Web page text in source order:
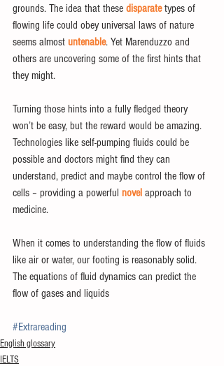
grounds. The idea that these disparate types of
flowing life could obey universal laws of nature
seems almost untenable. Yet Marenduzzo and
others are uncovering some of the first hints that
they might.
Turning those hints into a fully fledged theory
won’t be easy, but the reward would be amazing.
Technologies like self-pumping fluids could be
possible and doctors might find they can
understand, predict and maybe control the flow of
cells – providing a powerful novel approach to
medicine.
When it comes to understanding the flow of fluids
like air or water, our footing is reasonably solid.
The equations of fluid dynamics can predict the
flow of gases and liquids
#Extrareading
English glossary
IELTS